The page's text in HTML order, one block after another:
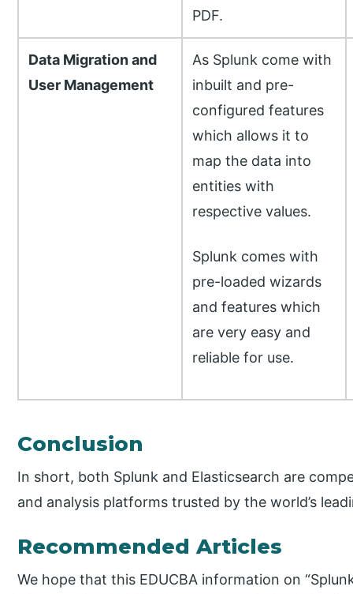
PDF.
Data Migration and
User Management
As Splunk come with
inbuilt and pre-
configured features
which allows it to
map the data into
entities with
respective values.
Splunk comes with
pre-loaded wizards
and features which
are very easy and
reliable for use.
Conclusion
In short, both Splunk and Elasticsearch are
and analysis platforms trusted by the world’s
Recommended Articles
We hope that this EDUCBA information on